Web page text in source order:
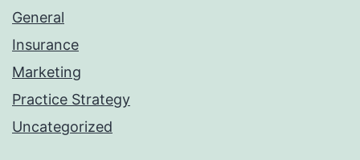
General
Insurance
Marketing
Practice Strategy
Uncategorized